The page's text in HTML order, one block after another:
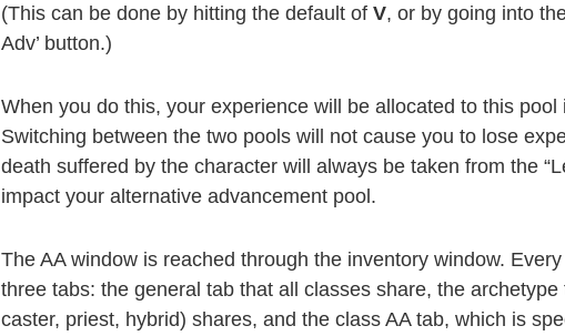
(This can be done by hitting the default ofV, or by going into
Adv’ button.)
When you do this, your experience will be allocated to this pool
Switching between the two pools will not cause you to lose
death suffered by the character will always be taken from the
impact your alternative advancement pool.
The AA window is reached through the inventory window.
three tabs: the general tab that all classes share, the
caster, priest, hybrid) shares, and the class AA tab, which is